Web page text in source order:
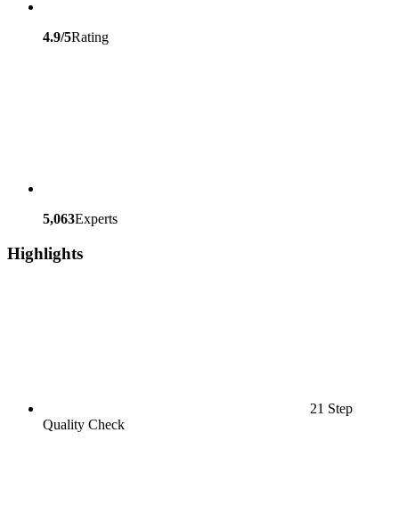
4.9/5Rating
5,063Experts
Highlights
21 Step
Quality Check